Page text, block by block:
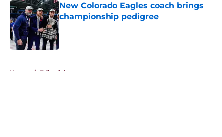
New Colorado Eagles coach brings
championship pedigree
Published by on Invalid Date
Home / Editorials